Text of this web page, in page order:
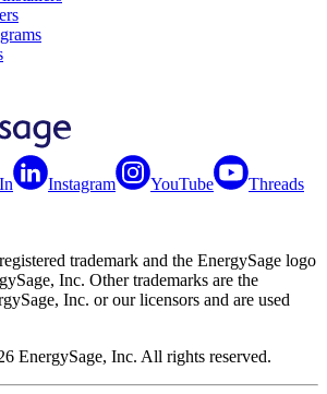
Instagram YouTube Threads
trademark and the EnergySage logo
Inc. Other trademarks are the
Inc. or our licensors and are used
EnergySage, Inc. All rights reserved.